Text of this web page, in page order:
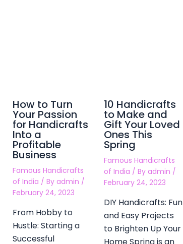
How to Turn
Your Passion
for Handicrafts
Into a
Profitable
Business
Famous Handicrafts
of India / By admin /
February 24, 2023
From Hobby to
Hustle: Starting a
Successful
10 Handicrafts
to Make and
Gift Your Loved
Ones This
Spring
Famous Handicrafts
of India / By admin /
February 24, 2023
DIY Handicrafts: Fun
and Easy Projects
to Brighten Up Your
Home Spring is an